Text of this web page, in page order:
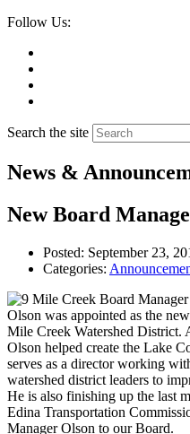
Follow Us:
Search the site
News &
New Board
Posted: September 23,
Categories:
Olson was appointed as the
Mile Creek Watershed District.
Olson helped create the Lake
serves as a director working
watershed district leaders to
He is also finishing up the last
Edina Transportation
Manager Olson to our Board.